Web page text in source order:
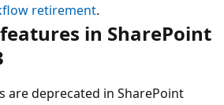
retirement.
in SharePoint
are deprecated in SharePoint